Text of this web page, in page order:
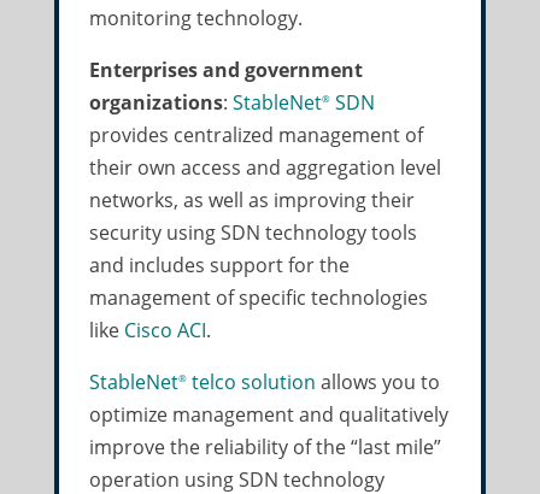
monitoring technology.
Enterprises and government
organizations: StableNet®SDN
provides centralized management of
their own access and aggregation level
networks, as well as improving their
security using SDN technology tools
and includes support for the
management of specific technologies
like Cisco ACI.
StableNet®telco solution allows you to
optimize management and qualitatively
improve the reliability of the “last mile”
operation using SDN technology